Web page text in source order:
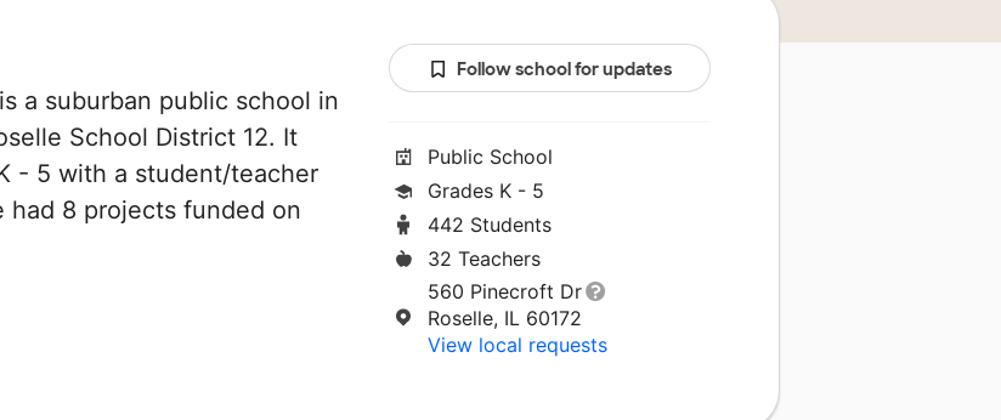
a suburban public school in
School District 12. It
- 5 with a student/teacher
had 8 projects funded on
Follow school for updates
Public School
Grades K - 5
442 Students
32 Teachers
560 Pinecroft Dr
Roselle, IL 60172
View local requests